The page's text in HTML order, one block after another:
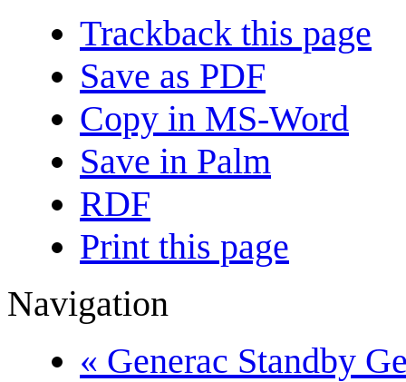
Trackback this page
Save as PDF
Copy in MS-Word
Save in Palm
RDF
Print this page
Navigation
« Generac Standby